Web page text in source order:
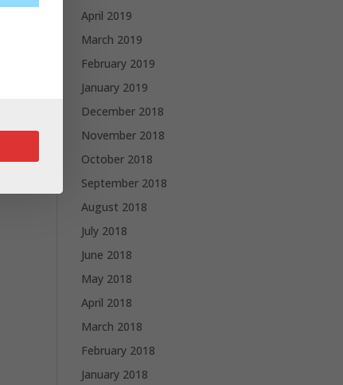
April 2019
March 2019
February 2019
January 2019
December 2018
November 2018
October 2018
September 2018
August 2018
July 2018
June 2018
May 2018
April 2018
March 2018
February 2018
January 2018